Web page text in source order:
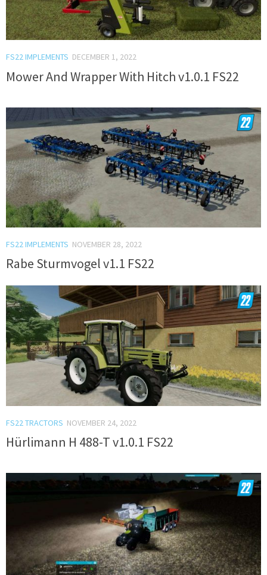
FS22 IMPLEMENTS DECEMBER 1, 2022
Mower And Wrapper With Hitch v1.0.1 FS22
FS22 IMPLEMENTS NOVEMBER 28, 2022
Rabe Sturmvogel v1.1 FS22
FS22 TRACTORS NOVEMBER 24, 2022
Hürlimann H 488-T v1.0.1 FS22